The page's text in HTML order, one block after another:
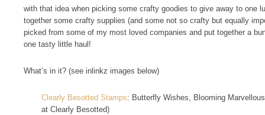
with that idea when picking some crafty goodies to give away to one
together some crafty supplies (and some not so crafty but equally
picked from some of my most loved companies and put together a
one tasty little haul!
What’s in it? (see inlinkz images below)
Clearly Besotted Stamps: Butterfly Wishes, Blooming
at Clearly Besotted)